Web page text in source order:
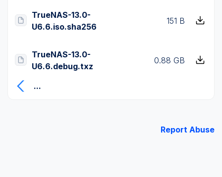
TrueNAS-13.0-
U6.6.iso.sha256
151 B
TrueNAS-13.0-
U6.6.debug.txz
0.88 GB
...
Report Abuse